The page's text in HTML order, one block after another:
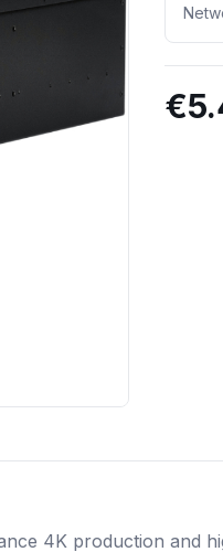
€
4K production and